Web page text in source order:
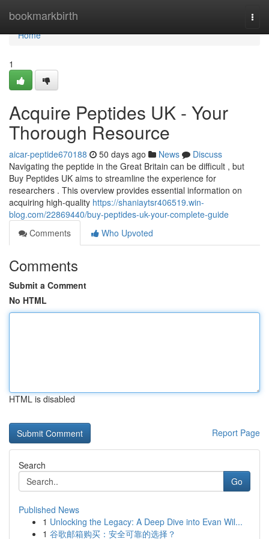
bookmarkbirth
Home
Home
1
Acquire Peptides UK - Your
Thorough Resource
aicar-peptide670188 50 days ago News
Discuss
Navigating the peptide in the Great Britain can be difficult , but
Buy Peptides UK aims to streamline the experience for
researchers . This overview provides essential information on
acquiring high-quality https://shaniaytsr406519.win-
blog.com/22869440/buy-peptides-uk-your-complete-guide
Comments
Who Upvoted
Comments
Submit a Comment
No HTML
HTML is disabled
Report Page
Search
Go
Published News
1 Unlocking the Legacy: A Deep Dive into Evan Wil...
1 谷歌邮箱购买：安全可靠的选择？